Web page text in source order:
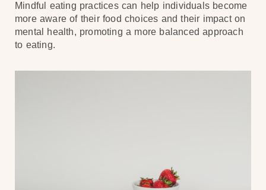
Mindful eating practices can help individuals become
more aware of their food choices and their impact on
mental health, promoting a more balanced approach
to eating.